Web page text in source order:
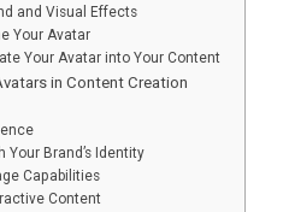
and Visual Effects
Your Avatar
Your Avatar into Your Content
in Content Creation
Your Brand’s Identity
Capabilities
Content